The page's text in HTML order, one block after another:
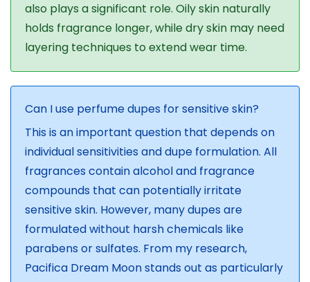
also plays a significant role. Oily skin naturally
holds fragrance longer, while dry skin may need
layering techniques to extend wear time.
Can I use perfume dupes for sensitive skin?
This is an important question that depends on
individual sensitivities and dupe formulation. All
fragrances contain alcohol and fragrance
compounds that can potentially irritate
sensitive skin. However, many dupes are
formulated without harsh chemicals like
parabens or sulfates. From my research,
Pacifica Dream Moon stands out as particularly